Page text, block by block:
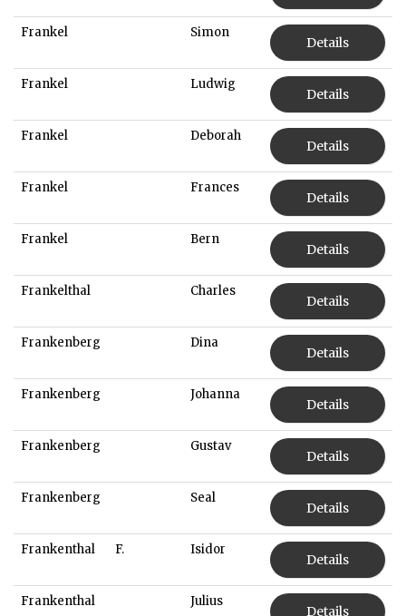
Frankel Simon
Details
Frankel Ludwig
Details
Frankel Deborah
Details
Frankel Frances
Details
Frankel Bern
Details
Frankelthal Charles
Details
Frankenberg Dina
Details
Frankenberg Johanna
Details
Frankenberg Gustav
Details
Frankenberg Seal
Details
Frankenthal F. Isidor
Details
Frankenthal Julius
Details